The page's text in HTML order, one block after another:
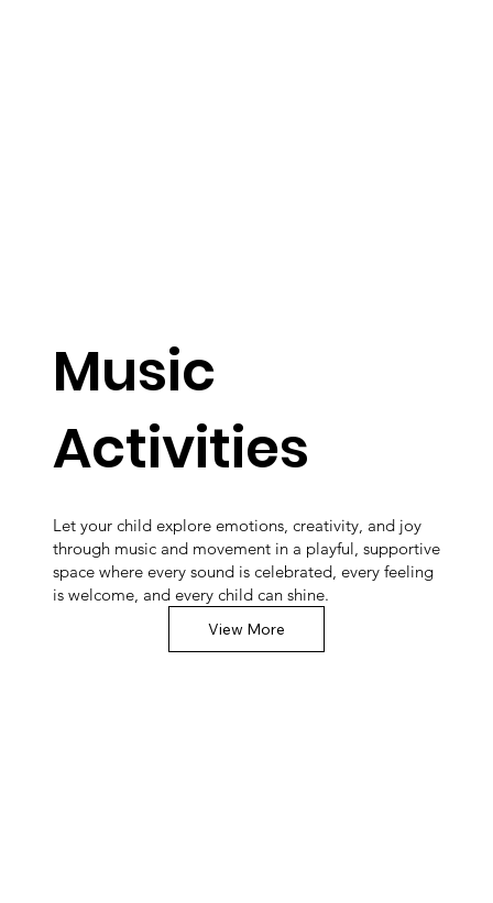
Music
Activities
Let your child explore emotions, creativity, and joy
through music and movement in a playful, supportive
space where every sound is celebrated, every feeling
is welcome, and every child can shine.
View More